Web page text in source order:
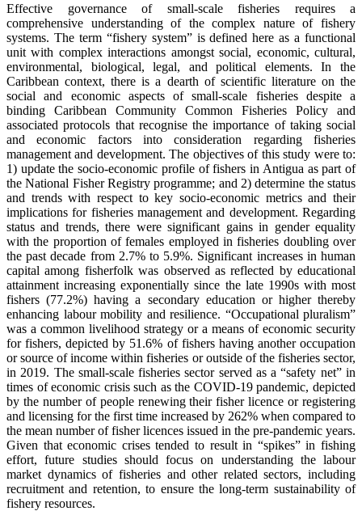
Effective governance of small-scale fisheries requires a
comprehensive understanding of the complex nature of fishery
systems. The term “fishery system” is defined here as a functional
unit with complex interactions amongst social, economic, cultural,
environmental, biological, legal, and political elements. In the
Caribbean context, there is a dearth of scientific literature on the
social and economic aspects of small-scale fisheries despite a
binding Caribbean Community Common Fisheries Policy and
associated protocols that recognise the importance of taking social
and economic factors into consideration regarding fisheries
management and development. The objectives of this study were to:
1) update the socio-economic profile of fishers in Antigua as part of
the National Fisher Registry programme; and 2) determine the status
and trends with respect to key socio-economic metrics and their
implications for fisheries management and development. Regarding
status and trends, there were significant gains in gender equality
with the proportion of females employed in fisheries doubling over
the past decade from 2.7% to 5.9%. Significant increases in human
capital among fisherfolk was observed as reflected by educational
attainment increasing exponentially since the late 1990s with most
fishers (77.2%) having a secondary education or higher thereby
enhancing labour mobility and resilience. “Occupational pluralism”
was a common livelihood strategy or a means of economic security
for fishers, depicted by 51.6% of fishers having another occupation
or source of income within fisheries or outside of the fisheries sector,
in 2019. The small-scale fisheries sector served as a “safety net” in
times of economic crisis such as the COVID-19 pandemic, depicted
by the number of people renewing their fisher licence or registering
and licensing for the first time increased by 262% when compared to
the mean number of fisher licences issued in the pre-pandemic years.
Given that economic crises tended to result in “spikes” in fishing
effort, future studies should focus on understanding the labour
market dynamics of fisheries and other related sectors, including
recruitment and retention, to ensure the long-term sustainability of
fishery resources.